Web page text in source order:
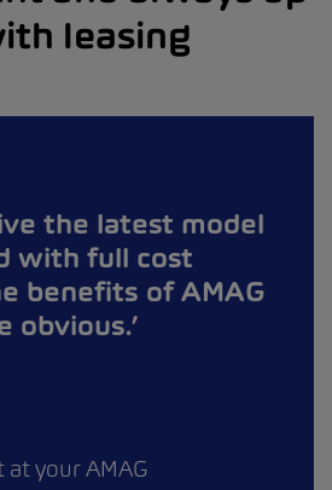
leasing
the latest model
with full cost
benefits of AMAG
obvious.
at your AMAG